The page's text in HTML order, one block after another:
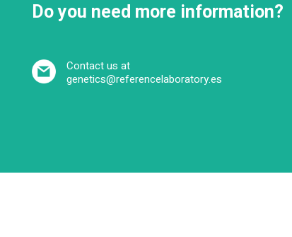
Do you need more information?
Contact us at
genetics@referencelaboratory.es